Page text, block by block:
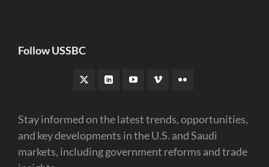
Follow USSBC
Stay informed on the latest trends, opportunities,
and key developments in the U.S. and Saudi
markets, including government reforms and trade